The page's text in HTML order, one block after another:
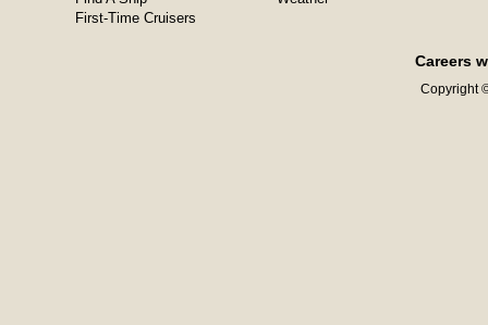
First-Time Cruisers
Careers
Copyright